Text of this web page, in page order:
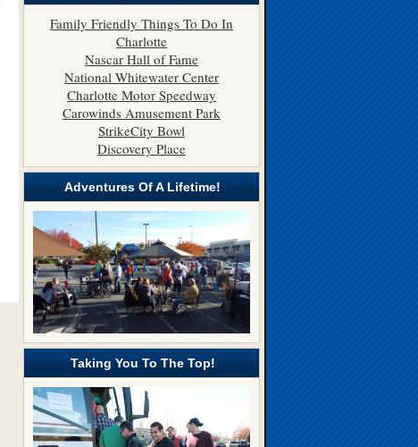
Family Friendly Things To Do In
Charlotte
Nascar Hall of Fame
National Whitewater Center
Charlotte Motor Speedway
Carowinds Amusement Park
StrikeCity Bowl
Discovery Place
Adventures Of A Lifetime!
Taking You To The Top!